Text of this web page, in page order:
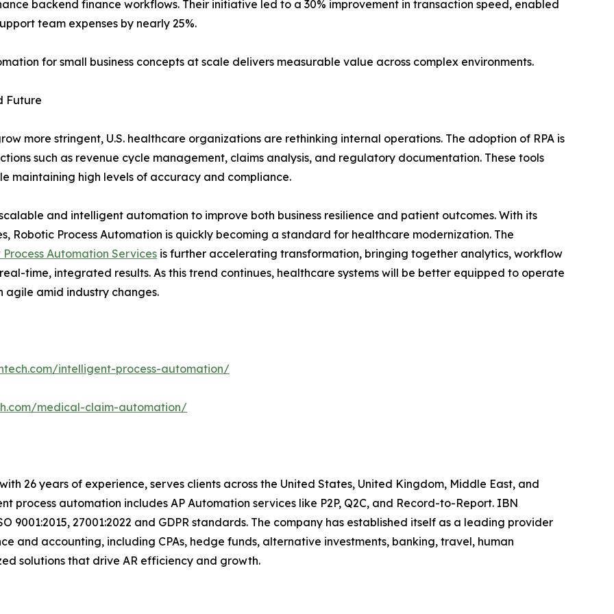
backend finance workflows. Their initiative led to a 30% improvement in transaction speed, enabled
team expenses by nearly 25%.
for small business concepts at scale delivers measurable value across complex environments.
Future
more stringent, U.S. healthcare organizations are rethinking internal operations. The adoption of RPA is
such as revenue cycle management, claims analysis, and regulatory documentation. These tools
maintaining high levels of accuracy and compliance.
and intelligent automation to improve both business resilience and patient outcomes. With its
Robotic Process Automation is quickly becoming a standard for healthcare modernization. The
Automation Services is further accelerating transformation, bringing together analytics, workflow
time, integrated results. As this trend continues, healthcare systems will be better equipped to operate
amid industry changes.
intelligent-process-automation/
medical-claim-automation/
26 years of experience, serves clients across the United States, United Kingdom, Middle East, and
process automation includes AP Automation services like P2P, Q2C, and Record-to-Report. IBN
9001:2015, 27001:2022 and GDPR standards. The company has established itself as a leading provider
and accounting, including CPAs, hedge funds, alternative investments, banking, travel, human
solutions that drive AR efficiency and growth.